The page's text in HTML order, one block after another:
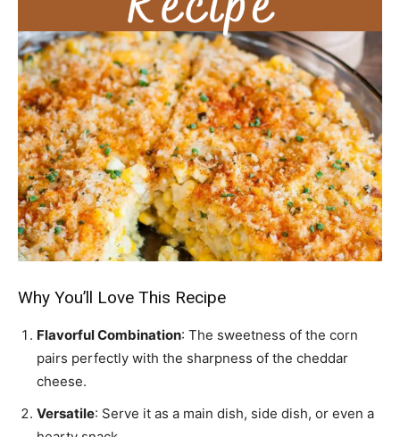
Why You’ll Love This Recipe
Flavorful Combination: The sweetness of the corn
pairs perfectly with the sharpness of the cheddar
cheese.
Versatile: Serve it as a main dish, side dish, or even a